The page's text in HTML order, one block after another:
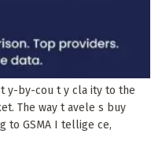
y-by-cou t y cla ity to the
The way t avele s buy
to GSMA I tellige ce,